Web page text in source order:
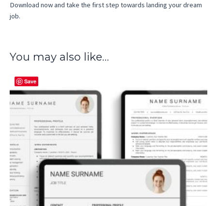
Download now and take the first step towards landing your dream
job.
You may also like…
Save